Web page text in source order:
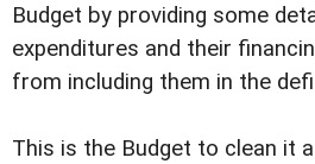
Budget by providing some
expenditures and their
from including them in the
This is the Budget to clean it